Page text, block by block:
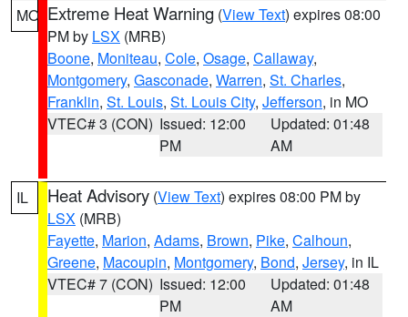
MO Extreme Heat Warning (View Text) expires 08:00
PM by LSX (MRB)
Boone, Moniteau, Cole, Osage, Callaway,
Montgomery, Gasconade, Warren, St. Charles,
Franklin, St. Louis, St. Louis City, Jefferson, in MO
VTEC# 3 (CON) Issued: 12:00
PM
Updated: 01:48
AM
IL Heat Advisory (View Text) expires 08:00 PM by
LSX (MRB)
Fayette, Marion, Adams, Brown, Pike, Calhoun,
Greene, Macoupin, Montgomery, Bond, Jersey, in IL
VTEC# 7 (CON) Issued: 12:00
PM
Updated: 01:48
AM